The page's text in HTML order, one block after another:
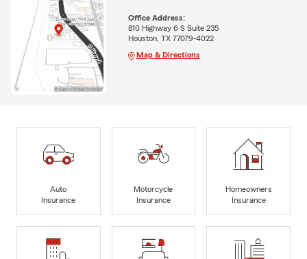
Office Address:
810 Highway 6 S Suite 235
Houston, TX 77079-4022
Map & Directions
Auto
Insurance
Motorcycle
Insurance
Homeowners
Insurance